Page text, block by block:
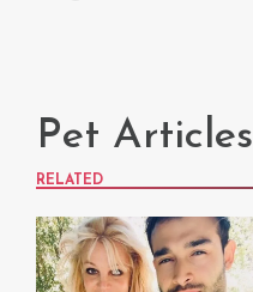
Pet Articles
RELATED